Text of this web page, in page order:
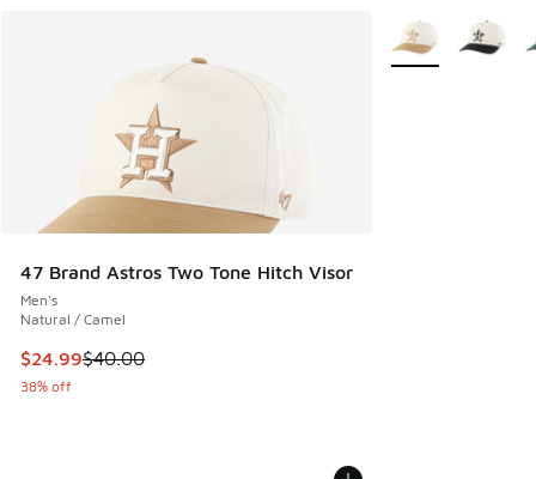
47 Brand Astros Two Tone Hitch Visor
Men's
Natural / Camel
This item is on sale. Price dropped from $40.00 to $24.99
$24.99$40.00
38% off
More Colors